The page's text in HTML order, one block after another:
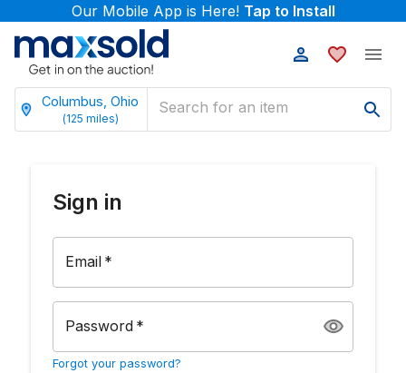
Our Mobile App is Here! Tap to Install
Columbus, Ohio
(125 miles)
Sign in
Email *
Password *
Forgot your password?